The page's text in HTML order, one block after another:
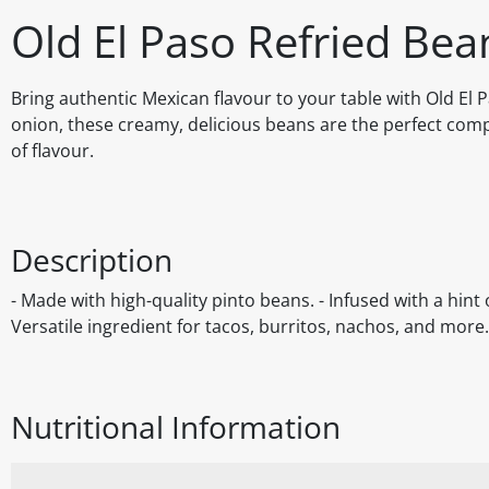
Old El Paso Refried
Bring authentic Mexican flavour to your table with Old El
onion, these creamy, delicious beans are the perfect
of flavour.
Description
- Made with high-quality pinto beans. - Infused with a
Versatile ingredient for tacos, burritos, nachos, and
Nutritional Information